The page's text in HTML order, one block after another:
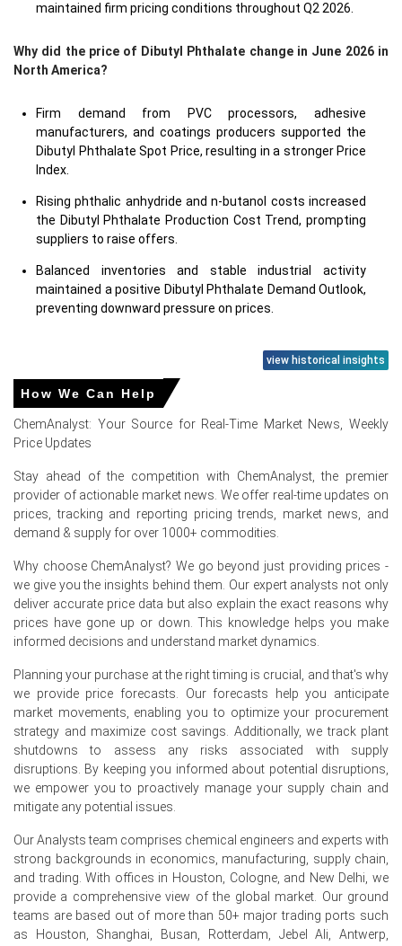
maintained firm pricing conditions throughout Q2 2026.
Why did the price of Dibutyl Phthalate change in June 2026 in
North America?
Firm demand from PVC processors, adhesive
manufacturers, and coatings producers supported the
Dibutyl Phthalate Spot Price, resulting in a stronger Price
Index.
Rising phthalic anhydride and n-butanol costs increased
the Dibutyl Phthalate Production Cost Trend, prompting
suppliers to raise offers.
Balanced inventories and stable industrial activity
maintained a positive Dibutyl Phthalate Demand Outlook,
preventing downward pressure on prices.
Dibutyl Phthalate Prices in Europe
In Europe, the Dibutyl Phthalate Price Index remained
stable to slightly firm during Q2 2026, supported by
adhesives, sealants, printing inks, rubber products,
flooring materials, cable compounds, textile coatings,
and specialty plastic manufacturing.
steady procurement from plastics and coatings
manufacturers offset adequate regional supply and
imports.
The Price Index strengthened modestly in June 2026 due
prices, elevated energy costs, and stable downstream
demand from industrial manufacturing and
construction-related sectors.
The Dibutyl Phthalate Price Forecast indicates a stable-
to-firm market as improving industrial activity and
balanced inventories are expected to offset regulatory
challenges in the near term.
The Dibutyl Phthalate Production Cost Trend remained
firm owing to higher feedstock costs, electricity prices,
transportation expenses, and environmental compliance
costs across Europe.
The Dibutyl Phthalate Demand Outlook remained
view historical insights
How We Can Help
ChemAnalyst: Your Source for Real-Time Market News, Weekly
Price Updates
Stay ahead of the competition with ChemAnalyst, the premier
provider of actionable market news. We offer real-time updates on
prices, tracking and reporting pricing trends, market news, and
demand & supply for over 1000+ commodities.
Why choose ChemAnalyst? We go beyond just providing prices -
we give you the insights behind them. Our expert analysts not only
deliver accurate price data but also explain the exact reasons why
prices have gone up or down. This knowledge helps you make
informed decisions and understand market dynamics.
Planning your purchase at the right timing is crucial, and that's why
we provide price forecasts. Our forecasts help you anticipate
market movements, enabling you to optimize your procurement
strategy and maximize cost savings. Additionally, we track plant
shutdowns to assess any risks associated with supply
disruptions. By keeping you informed about potential disruptions,
we empower you to proactively manage your supply chain and
mitigate any potential issues.
Our Analysts team comprises chemical engineers and experts with
strong backgrounds in economics, manufacturing, supply chain,
and trading. With offices in Houston, Cologne, and New Delhi, we
provide a comprehensive view of the global market. Our ground
teams are based out of more than 50+ major trading ports such
as Houston, Shanghai, Busan, Rotterdam, Jebel Ali, Antwerp,